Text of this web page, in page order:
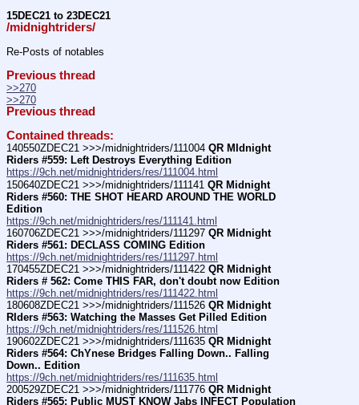
15DEC21 to 23DEC21
/midnightriders/
Re-Posts of notables
Previous thread
>>270
>>270
Previous thread
Contained threads:
140550ZDEC21 >>>/midnightriders/111004 QR MIdnight
Riders #559: Left Destroys Everything Edition
https://9ch.net/midnightriders/res/111004.html
150640ZDEC21 >>>/midnightriders/111141 QR Midnight
Riders #560: THE SHOT HEARD AROUND THE WORLD
Edition
https://9ch.net/midnightriders/res/111141.html
160706ZDEC21 >>>/midnightriders/111297 QR Midnight
Riders #561: DECLASS COMING Edition
https://9ch.net/midnightriders/res/111297.html
170455ZDEC21 >>>/midnightriders/111422 QR Midnight
Riders # 562: Come THIS FAR, don't doubt now Edition
https://9ch.net/midnightriders/res/111422.html
180608ZDEC21 >>>/midnightriders/111526 QR Midnight
RIders #563: Watching the Masses Get Pilled Edition
https://9ch.net/midnightriders/res/111526.html
190602ZDEC21 >>>/midnightriders/111635 QR Midnight
Riders #564: ChYnese Bridges Falling Down.. Falling
Down.. Edition
https://9ch.net/midnightriders/res/111635.html
200529ZDEC21 >>>/midnightriders/111776 QR Midnight
Riders #565: Public MUST KNOW Jabs INFECT Population